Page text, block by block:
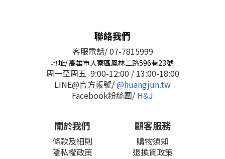
聯絡我們
客服電話/ 07-7815999
地址/ 高雄市大寮區鳳林三路596巷23號
周一至周五 9:00-12:00 / 13:00-18:00
LINE@官方帳號/@huangjun.tw
Facebook粉絲團/ H&J
關於我們
條款及細則
隱私權政策
顧客服務
購物須知
退換貨政策